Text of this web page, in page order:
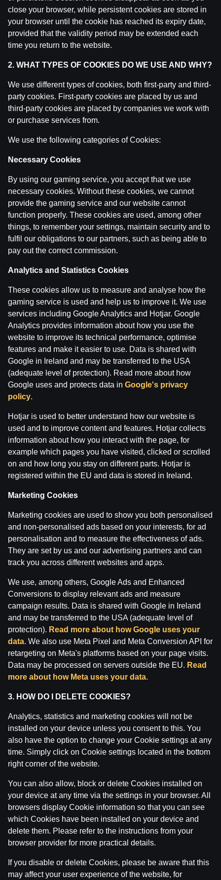
Ģenerālis ar Jurģi Kalnu | Pasaules Kauss 2026
Play-off
byDāvis 14 Jul 2026
Maksims Širokovs ar Ģenerāli | Hokeja Nagla
byDāvis 14 Jul 2026
Ģenerālis ar Žani Peineru | Basketbola Apskats
byDāvis 14 Jul 2026
Jāņa Nagla | Jānis Gailītis kopā ar Ģenerāli
by Dāvis 14 Jul 2026
Ģenerālis ar Jurģi Kalnu | Pasaules Kauss futbolā
2026
byDāvis 17 Jun 2026
close your browser, while persistent cookies are stored in
your browser until the cookie has reached its expiry date,
provided that the validity period may be extended each
time you return to the website.
2. WHAT TYPES OF COOKIES DO WE USE AND WHY?
We use different types of cookies, both first-party and third-
party cookies. First-party cookies are placed by us and
third-party cookies are placed by companies we work with
or purchase services from.
We use the following categories of Cookies:
Necessary Cookies
By using our gaming service, you accept that we use
necessary cookies. Without these cookies, we cannot
provide the gaming service and our website cannot
function properly. These cookies are used, among other
things, to remember your settings, maintain security and to
fulfil our obligations to our partners, such as being able to
pay out the correct commission.
Analytics and Statistics Cookies
These cookies allow us to measure and analyse how the
gaming service is used and help us to improve it. We use
services including Google Analytics and Hotjar. Google
Analytics provides information about how you use the
website to improve its technical performance, optimise
features and make it easier to use. Data is shared with
Google in Ireland and may be transferred to the USA
(adequate level of protection). Read more about how
Google uses and protects data in Google's privacy
policy.
Hotjar is used to better understand how our website is
used and to improve content and features. Hotjar collects
information about how you interact with the page, for
example which pages you have visited, clicked or scrolled
on and how long you stay on different parts. Hotjar is
registered within the EU and data is stored in Ireland.
Marketing Cookies
Marketing cookies are used to show you both personalised
and non-personalised ads based on your interests, for ad
personalisation and to measure the effectiveness of ads.
They are set by us and our advertising partners and can
track you across different websites and apps.
We use, among others, Google Ads and Enhanced
Conversions to display relevant ads and measure
campaign results. Data is shared with Google in Ireland
and may be transferred to the USA (adequate level of
protection). Read more about how Google uses your
data. We also use Meta Pixel and Meta Conversion API for
retargeting on Meta's platforms based on your page visits.
Data may be processed on servers outside the EU. Read
more about how Meta uses your data.
3. HOW DO I DELETE COOKIES?
Analytics, statistics and marketing cookies will not be
installed on your device unless you consent to this. You
also have the option to change your Cookie settings at any
time. Simply click on Cookie settings located in the bottom
right corner of the website.
You can also allow, block or delete Cookies installed on
your device at any time via the settings in your browser. All
browsers display Cookie information so that you can see
which Cookies have been installed on your device and
delete them. Please refer to the instructions from your
browser provider for more practical details.
If you disable or delete Cookies, please be aware that this
may affect your user experience of the website, for